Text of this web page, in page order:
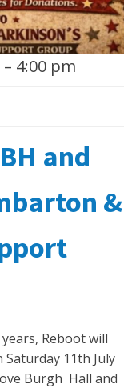
– 4:00 pm
and
&
Reboot will
11th July
Burgh Hall and